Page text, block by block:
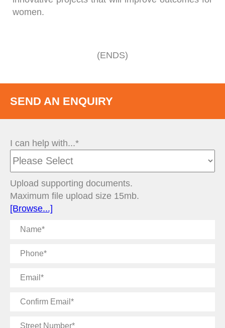
women.
(ENDS)
SEND AN ENQUIRY
I can help with...*
Upload supporting documents.
Maximum file upload size 15mb.
[Browse...]
Name
Phone
Email
Confirm
Street